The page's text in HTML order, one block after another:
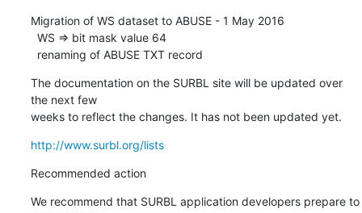
Migration of WS dataset to ABUSE - 1 May 2016
  renaming of ABUSE TXT record
The documentation on the SURBL site will be updated over
the next few
weeks to reflect the changes. It has not been updated yet.
http://www.surbl.org/lists
Recommended action
We recommend that SURBL application developers prepare to